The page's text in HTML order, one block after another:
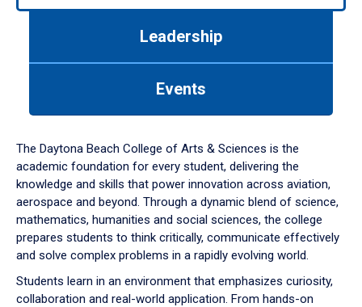
down
arrow
to
Leadership
Events
The Daytona Beach College of Arts & Sciences is the
academic foundation for every student, delivering the
knowledge and skills that power innovation across aviation,
aerospace and beyond. Through a dynamic blend of science,
mathematics, humanities and social sciences, the college
prepares students to think critically, communicate effectively
and solve complex problems in a rapidly evolving world.
Students learn in an environment that emphasizes curiosity,
collaboration and real-world application. From hands-on